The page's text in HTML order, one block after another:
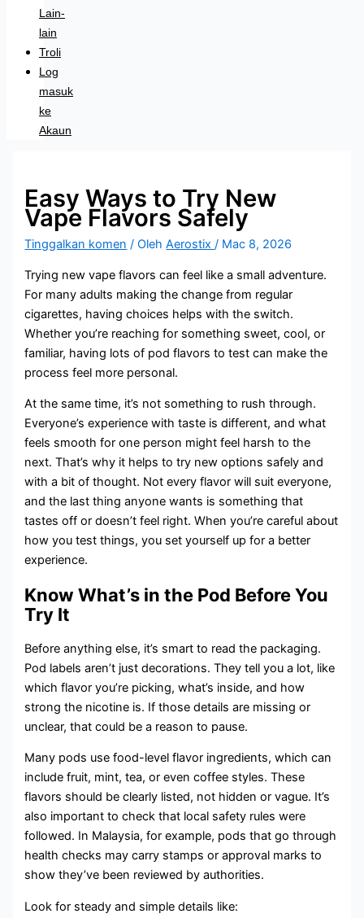
Lain-
lain
Troli
Log
masuk
ke
Akaun
Easy Ways to Try New
Vape Flavors Safely
Tinggalkan komen / OlehAerostix/ Mac 8, 2026
Trying new vape flavors can feel like a small adventure.
For many adults making the change from regular
cigarettes, having choices helps with the switch.
Whether you’re reaching for something sweet, cool, or
familiar, having lots of pod flavors to test can make the
process feel more personal.
At the same time, it’s not something to rush through.
Everyone’s experience with taste is different, and what
feels smooth for one person might feel harsh to the
next. That’s why it helps to try new options safely and
with a bit of thought. Not every flavor will suit everyone,
and the last thing anyone wants is something that
tastes off or doesn’t feel right. When you’re careful about
how you test things, you set yourself up for a better
experience.
Know What’s in the Pod Before You
Try It
Before anything else, it’s smart to read the packaging.
Pod labels aren’t just decorations. They tell you a lot, like
which flavor you’re picking, what’s inside, and how
strong the nicotine is. If those details are missing or
unclear, that could be a reason to pause.
Many pods use food-level flavor ingredients, which can
include fruit, mint, tea, or even coffee styles. These
flavors should be clearly listed, not hidden or vague. It’s
also important to check that local safety rules were
followed. In Malaysia, for example, pods that go through
health checks may carry stamps or approval marks to
show they’ve been reviewed by authorities.
Look for steady and simple details like: